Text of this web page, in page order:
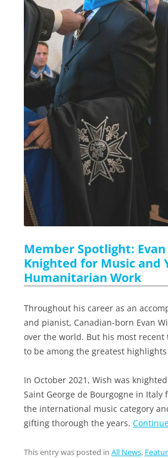
Member Spotlight: Evan
Knighted for Music and
Humanitarian Work
Throughout his career as an
and pianist, Canadian-born Evan
over the world. But his most
to be among the greatest
In October 2021, Wish was
Saint George de Bourgogne in Italy
the international music category
gifting thorough the years.
This entry was posted in All News,